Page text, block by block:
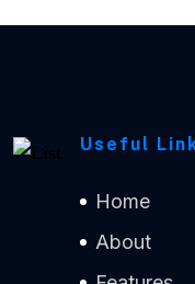
Useful
Home
About